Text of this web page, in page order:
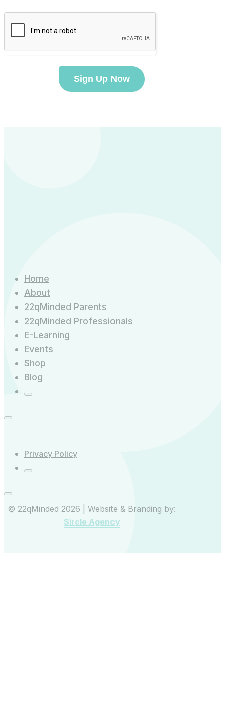
Sign Up Now
Home
About
22qMinded Parents
22qMinded Professionals
E-Learning
Events
Shop
Blog
Privacy Policy
© 22qMinded 2026 | Website & Branding by:
Sircle Agency